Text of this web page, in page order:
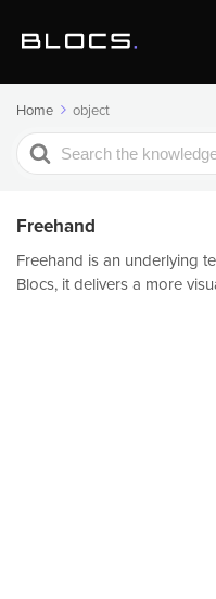
Home object
Search
For
Freehand
Freehand is an underlying
Blocs, it delivers a more